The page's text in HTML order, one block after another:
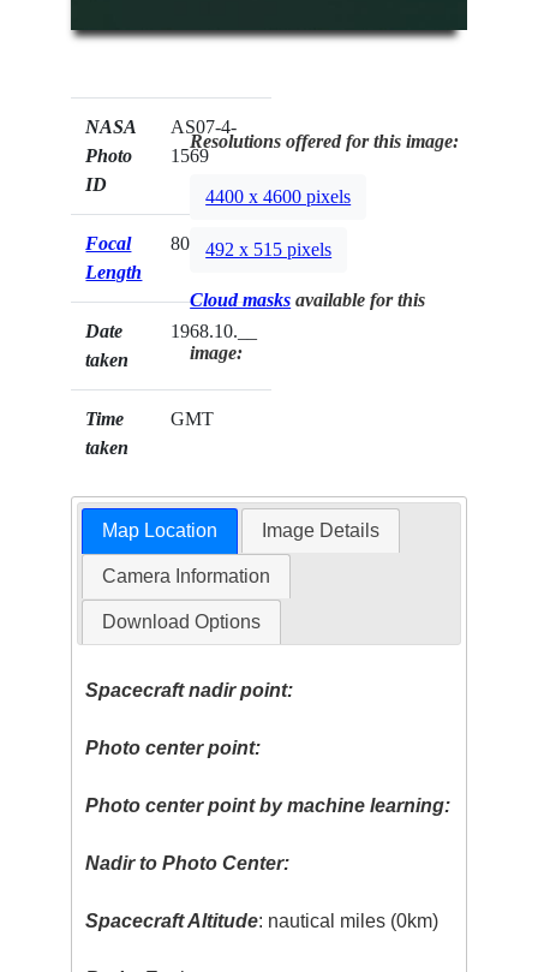
NASA
Photo
ID
AS07-4-
1569
Focal
Length
80mm
Date
taken
1968.10.__
Time
taken
GMT
Resolutions offered for this image:
4400 x 4600 pixels
492 x 515 pixels
Cloud masks available for this
image:
Map Location Image Details
Camera Information
Download Options
Spacecraft nadir point:
Photo center point:
Photo center point by machine learning:
Nadir to Photo Center:
Spacecraft Altitude: nautical miles (0km)